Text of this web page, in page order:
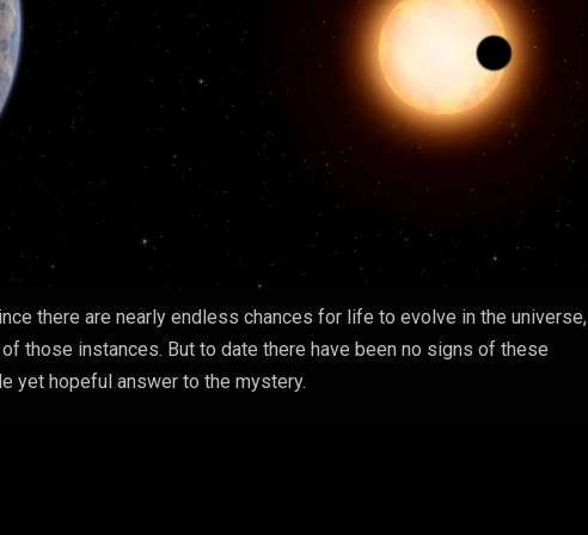
there are nearly endless chances for life to evolve in the universe,
those instances. But to date there have been no signs of these
yet hopeful answer to the mystery.